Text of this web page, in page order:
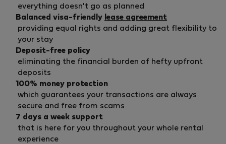
everything doesn't go as planned
Balanced visa-friendly lease agreement
providing equal rights and adding great flexibility to
your stay
Deposit-free policy
eliminating the financial burden of hefty upfront
deposits
100% money protection
which guarantees your transactions are always
secure and free from scams
7 days a week support
that is here for you throughout your whole rental
experience